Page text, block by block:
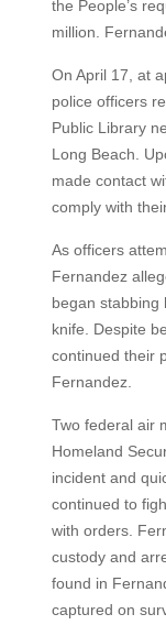
the People’s
million.
On April 17, at
police officers
Public Library
Long Beach.
made contact
comply with
As officers
Fernandez
began stabbing
knife. Despite
continued their
Fernandez.
Two federal air
Homeland
incident and
continued to
with orders.
custody and
found in
captured on